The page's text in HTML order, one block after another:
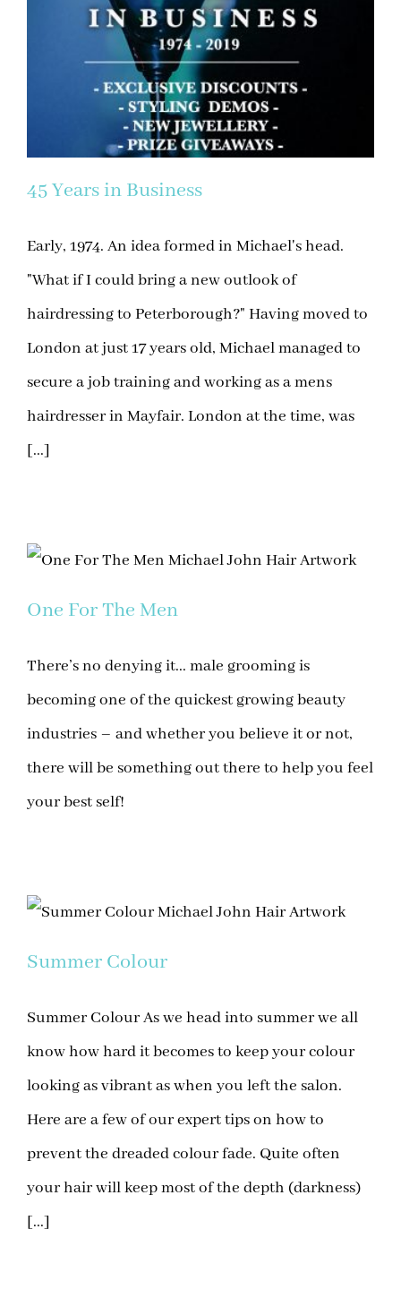
45 Years in Business
Early, 1974. An idea formed in Michael's head.
"What if I could bring a new outlook of
hairdressing to Peterborough?" Having moved to
London at just 17 years old, Michael managed to
secure a job training and working as a mens
hairdresser in Mayfair. London at the time, was
[...]
One For The Men
There’s no denying it... male grooming is
becoming one of the quickest growing beauty
industries – and whether you believe it or not,
there will be something out there to help you feel
your best self!
Summer Colour
Summer Colour As we head into summer we all
know how hard it becomes to keep your colour
looking as vibrant as when you left the salon.
Here are a few of our expert tips on how to
prevent the dreaded colour fade. Quite often
your hair will keep most of the depth (darkness)
[...]